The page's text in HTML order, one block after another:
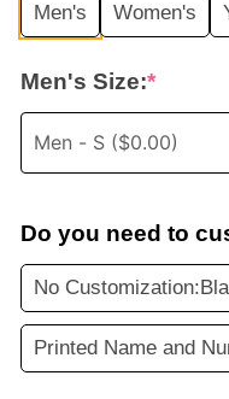
$45.99.
Men's Women's
Men's Size:*
Do you need to
No
Printed Name and